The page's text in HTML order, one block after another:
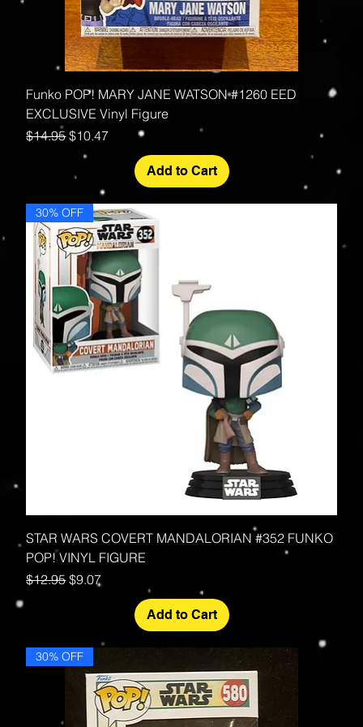
Funko POP! MARY JANE WATSON #1260 EED
EXCLUSIVE Vinyl Figure
Regular Price
$14.95Sale Price
$10.47
Add to Cart
30% OFF
STAR WARS COVERT MANDALORIAN #352 FUNKO
POP! VINYL FIGURE
Regular Price
$12.95Sale Price
$9.07
Add to Cart
30% OFF